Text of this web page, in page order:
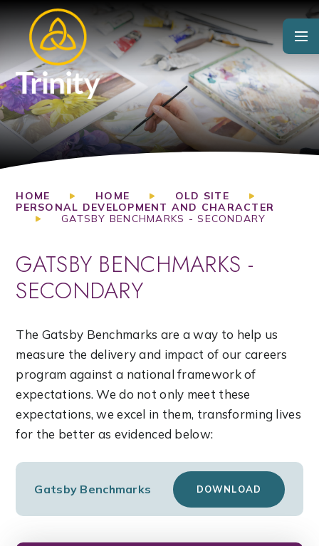
Skip to content ↓
HOME HOME
OLD SITE
PERSONAL DEVELOPMENT AND CHARACTER
GATSBY BENCHMARKS - SECONDARY
GATSBY BENCHMARKS -
SECONDARY
The Gatsby Benchmarks are a way to help us
measure the delivery and impact of our careers
program against a national framework of
expectations. We do not only meet these
expectations, we excel in them, transforming lives
for the better as evidenced below:
Gatsby Benchmarks DOWNLOAD